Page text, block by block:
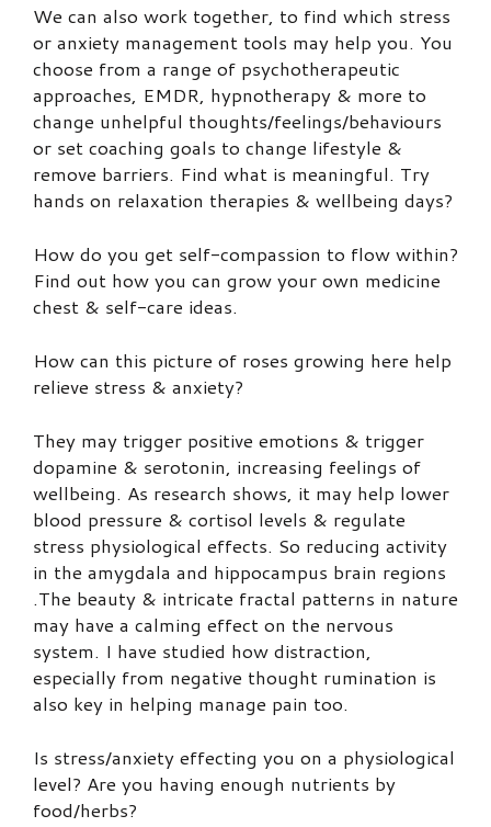
We can also work together, to find which stress
or anxiety management tools may help you. You
choose from a range of psychotherapeutic
approaches, EMDR, hypnotherapy & more to
change unhelpful thoughts/feelings/behaviours
or set coaching goals to change lifestyle &
remove barriers. Find what is meaningful. Try
hands on relaxation therapies & wellbeing days?
How do you get self-compassion to flow within?
Find out how you can grow your own medicine
chest & self-care ideas.
How can this picture of roses growing here help
relieve stress & anxiety?
They may trigger positive emotions & trigger
dopamine & serotonin, increasing feelings of
wellbeing. As research shows, it may help lower
blood pressure & cortisol levels & regulate
stress physiological effects. So reducing activity
in the amygdala and hippocampus brain regions
.The beauty & intricate fractal patterns in nature
may have a calming effect on the nervous
system. I have studied how distraction,
especially from negative thought rumination is
also key in helping manage pain too.
Is stress/anxiety effecting you on a physiological
level? Are you having enough nutrients by
food/herbs?